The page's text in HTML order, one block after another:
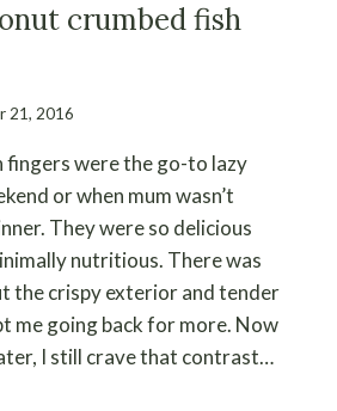
crumbed fish
21, 2016
fingers were the go-to lazy
or when mum wasn’t
They were so delicious
nutritious. There was
the crispy exterior and tender
me going back for more. Now
I still crave that contrast…